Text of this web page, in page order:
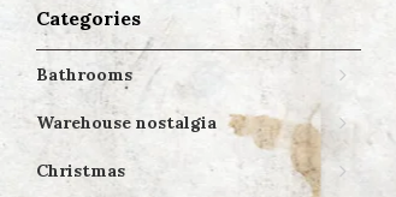
Categories
Bathrooms
Warehouse nostalgia
Christmas